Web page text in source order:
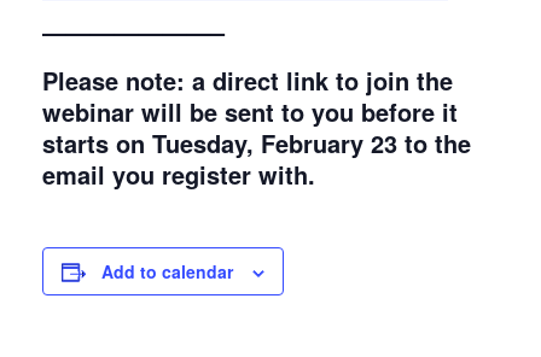
———————–
Please note: a direct link to join the
webinar will be sent to you before it
starts on Tuesday, February 23 to the
email you register with.
Add to calendar